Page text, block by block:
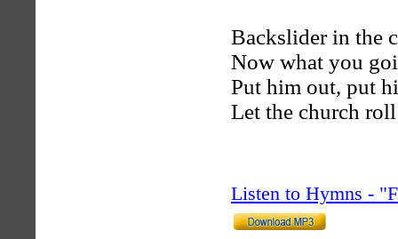
Backslider in the
Now what you
Put him out, put
Let the church
Listen to Hymns -